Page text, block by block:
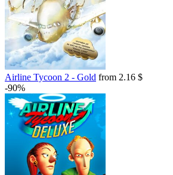
Airline Tycoon 2 - Gold from 2.16 $
-90%